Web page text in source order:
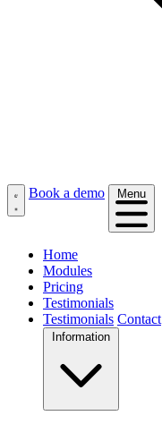
Book a demo Menu
Home
Modules
Pricing
Testimonials
Testimonials Contact
Information